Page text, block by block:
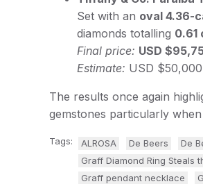
Set with an oval 4.36-
diamonds totalling 0.61
Final price: USD
Estimate: USD
The results once again
gemstones particularly
Tags: ALROSA De Beers De
Graff Diamond Ring Steals
Graff pendant necklace